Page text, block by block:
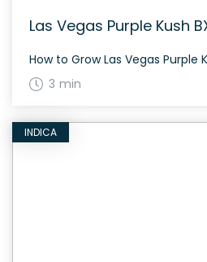
Las Vegas Purple Kush
3 min
INDICA